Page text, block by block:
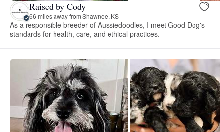
Raised by Cody
66 miles away from Shawnee, KS
As a responsible breeder of Aussiedoodles, I meet Good Dog's
standards for health, care, and ethical practices.